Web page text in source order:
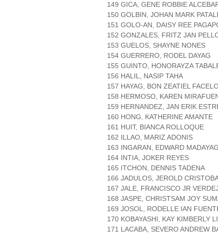
149 GICA, GENE ROBBIE
150 GOLBIN, JOHAN MARK
151 GOLO-AN, DAISY REE
152 GONZALES, FRITZ JAN
153 GUELOS, SHAYNE NONES
154 GUERRERO, RODEL DAYAG
155 GUINTO, HONORAYZA
156 HALIL, NASIP TAHA
157 HAYAG, BON ZEATIEL
158 HERMOSO, KAREN
159 HERNANDEZ, JAN ERIK
160 HONG, KATHERINE AMANTE
161 HUIT, BIANCA ROLLOQUE
162 ILLAO, MARIZ ADONIS
163 INGARAN, EDWARD
164 INTIA, JOKER REYES
165 ITCHON, DENNIS TADENA
166 JADULOS, JEROLD
167 JALE, FRANCISCO JR
168 JASPE, CHRISTSAM JOY
169 JOSOL, RODELLE IAN
170 KOBAYASHI, KAY KIMBERLY
171 LACABA, SEVERO ANDREW